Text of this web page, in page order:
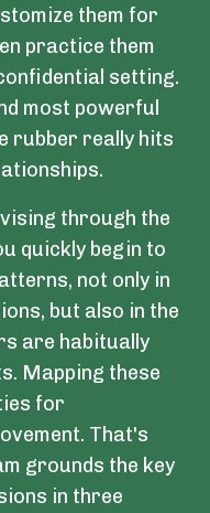
them for
practice them
setting.
most powerful
rubber really hits
through the
quickly begin to
not only in
but also in the
are habitually
Mapping these
for
That's
grounds the key
in three